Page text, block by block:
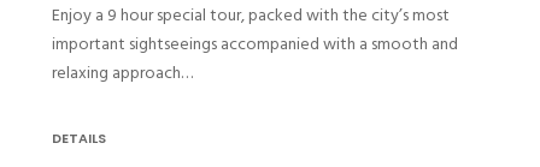
Enjoy a 9 hour special tour, packed with the city’s most
important sightseeings accompanied with a smooth and
relaxing approach…
DETAILS